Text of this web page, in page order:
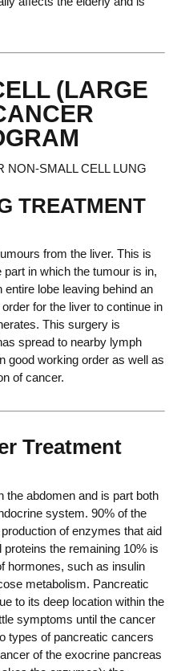
(LARGE
NON-SMALL CELL LUNG
TREATMENT
from the liver. This is
in which the tumour is in,
lobe leaving behind an
for the liver to continue in
This surgery is
spread to nearby lymph
good working order as well as
of cancer.
Treatment
the abdomen and is part both
system. 90% of the
of enzymes that aid
the remaining 10% is
hormones, such as insulin
metabolism. Pancreatic
to its deep location within the
symptoms until the cancer
types of pancreatic cancers
of the exocrine pancreas